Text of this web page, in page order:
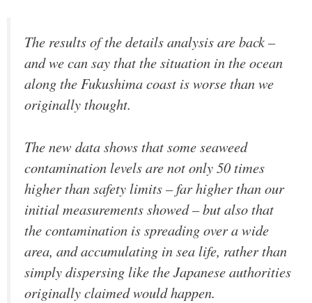
The results of the details analysis are back –
and we can say that the situation in the ocean
along the Fukushima coast is worse than we
originally thought.
The new data shows that some seaweed
contamination levels are not only 50 times
higher than safety limits – far higher than our
initial measurements showed – but also that
the contamination is spreading over a wide
area, and accumulating in sea life, rather than
simply dispersing like the Japanese authorities
originally claimed would happen.